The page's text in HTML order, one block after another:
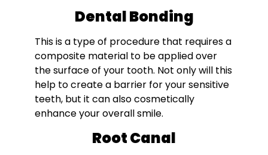
Dental Bonding
This is a type of procedure that requires a
composite material to be applied over
the surface of your tooth. Not only will this
help to create a barrier for your sensitive
teeth, but it can also cosmetically
enhance your overall smile.
Root Canal